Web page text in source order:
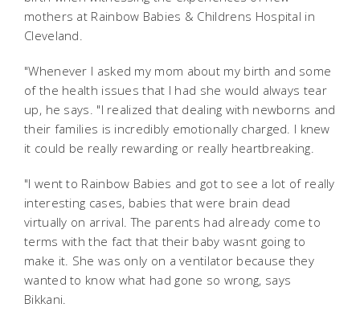
mothers at Rainbow Babies & Childrens Hospital in
Cleveland.
"Whenever I asked my mom about my birth and some
of the health issues that I had she would always tear
up, he says. "I realized that dealing with newborns and
their families is incredibly emotionally charged. I knew
it could be really rewarding or really heartbreaking.
"I went to Rainbow Babies and got to see a lot of really
interesting cases, babies that were brain dead
virtually on arrival. The parents had already come to
terms with the fact that their baby wasnt going to
make it. She was only on a ventilator because they
wanted to know what had gone so wrong, says
Bikkani.